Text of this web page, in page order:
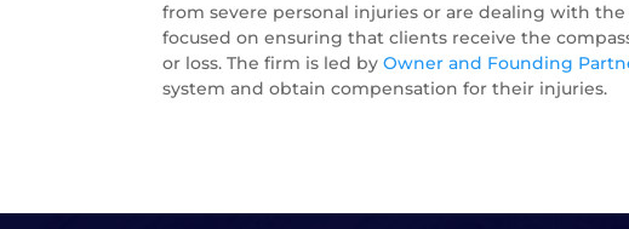
from severe personal injuries or are dealing with
focused on ensuring that clients receive the
or loss. The firm is led byOwner and Founding
system and obtain compensation for their injuries.